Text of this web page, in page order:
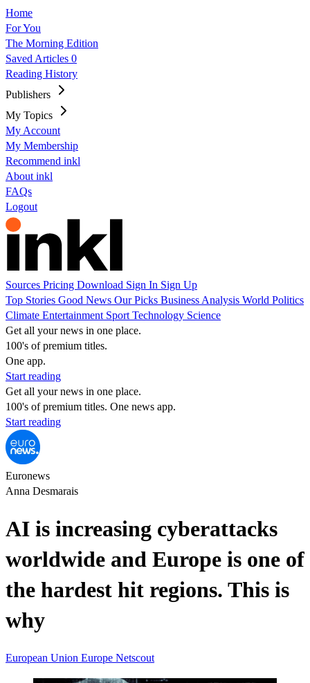
Home
For You
The Morning Edition
Saved Articles 0
Reading History
Publishers
My Topics
My Account
My Membership
Recommend inkl
About inkl
FAQs
Logout
Sources Pricing Download Sign In Sign Up
Top Stories Good News Our Picks Business Analysis World Politics
Climate Entertainment Sport Technology Science
Get all your news in one place.
100's of premium titles.
One app.
Start reading
Get all your news in one place.
100's of premium titles. One news app.
Start reading
Euronews
Anna Desmarais
AI is increasing cyberattacks
worldwide and Europe is one of
the hardest hit regions. This is
why
European Union Europe Netscout